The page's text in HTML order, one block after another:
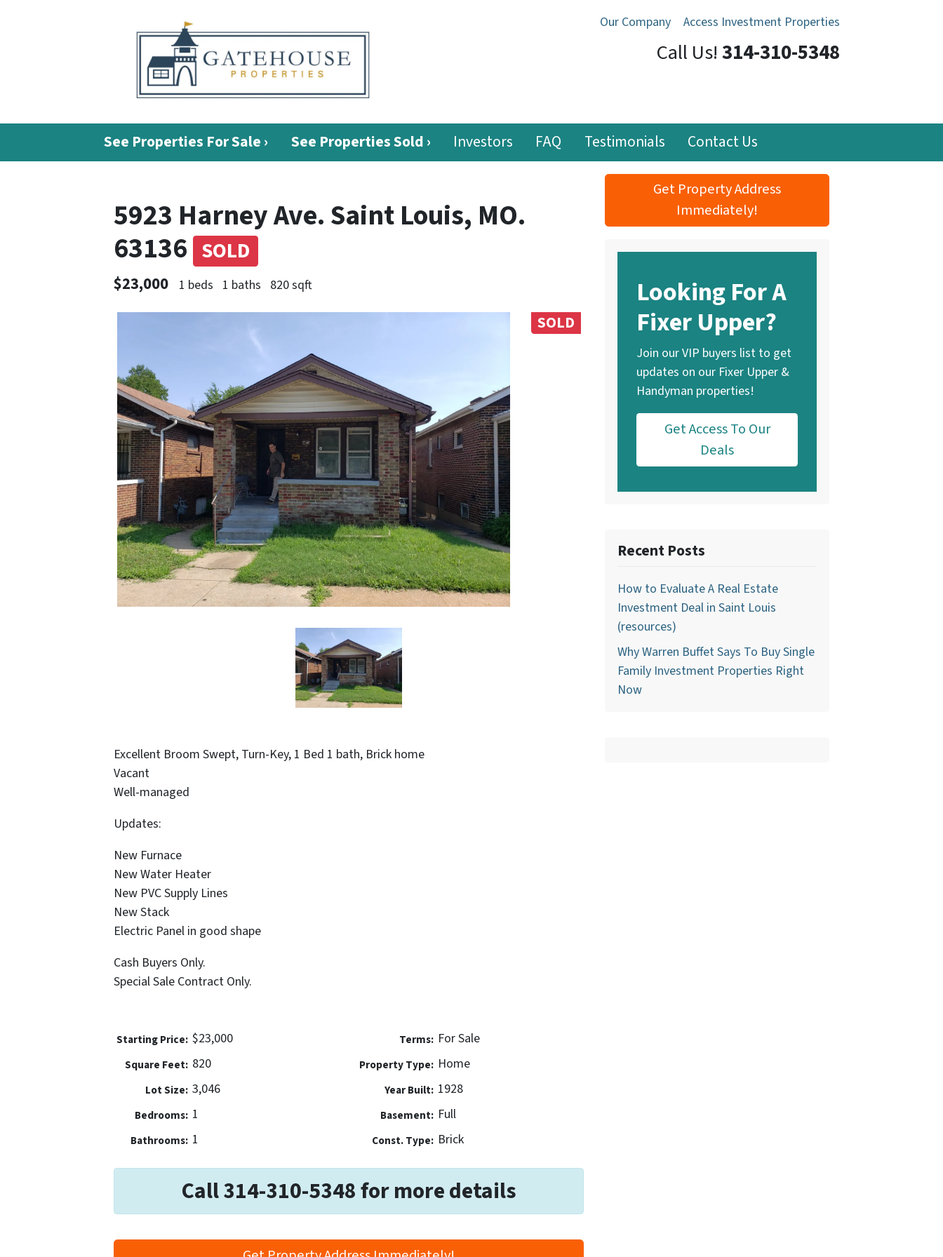
Our Company Access Investment Properties
Call Us!314-310-5348
See Properties For Sale › See Properties Sold › Investors FAQ Testimonials Contact Us
5923 Harney Ave. Saint Louis, MO.
63136 SOLD
$23,000 1 beds 1 baths 820 sqft
SOLD
Excellent Broom Swept, Turn-Key, 1 Bed 1 bath, Brick home
Vacant
Well-managed
Updates:
New Furnace
New Water Heater
New PVC Supply Lines
New Stack
Electric Panel in good shape
Cash Buyers Only.
Special Sale Contract Only.
Price: $23,000
Square Feet: 820
Lot Size: 3,046
Bedrooms: 1
Bathrooms: 1
Terms: For Sale
Property Type: Home
Year Built: 1928
Basement: Full
Const. Type: Brick
Call 314-310-5348 for more details
Get Property Address
Immediately!
Looking For A
Fixer Upper?
Join our VIP buyers list to get
updates on our Fixer Upper &
Handyman properties!
Get Access To Our
Deals
Recent Posts
How to Evaluate A Real Estate
Investment Deal in Saint Louis
(resources)
Why Warren Buffet Says To Buy Single
Family Investment Properties Right
Now